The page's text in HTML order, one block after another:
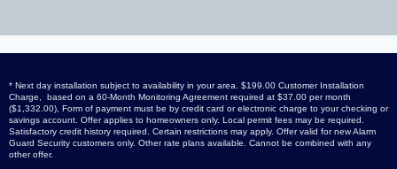
* Next day installation subject to availability in your area. $199.00 Customer Installation
Charge, based on a 60-Month Monitoring Agreement required at $37.00 per month
($1,332.00), Form of payment must be by credit card or electronic charge to your checking or
savings account. Offer applies to homeowners only. Local permit fees may be required.
Satisfactory credit history required. Certain restrictions may apply. Offer valid for new Alarm
Guard Security customers only. Other rate plans available. Cannot be combined with any
other offer.